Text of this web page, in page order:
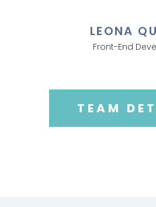
LEONA
Front-End
TEAM